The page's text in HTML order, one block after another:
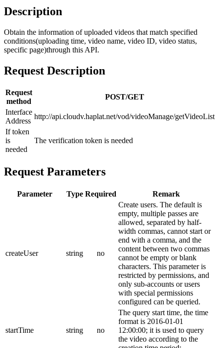
Description
Obtain the information of uploaded videos that match specified
conditions(uploading time, video name, video ID, video status,
specific page)through this API.
Request Description
Request
method
POST/GET
Interface
Address
http://api.cloudv.haplat.net/vod/videoManage/getVideoList
If token
is
needed
The verification token is needed
Request Parameters
Parameter Type Required Remark
createUser string no
Create users. The default is
empty, multiple passes are
allowed, separated by half-
width commas, cannot start or
end with a comma, and the
content between two commas
cannot be empty or blank
characters. This parameter is
restricted by permissions, and
only sub-accounts or users
with special permissions
configured can be queried.
startTime string no
The query start time, the time
format is 2016-01-01
12:00:00; it is used to query
the video according to the